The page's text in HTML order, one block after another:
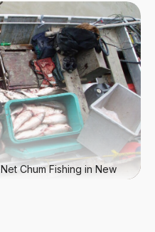
Chum Fishing in New